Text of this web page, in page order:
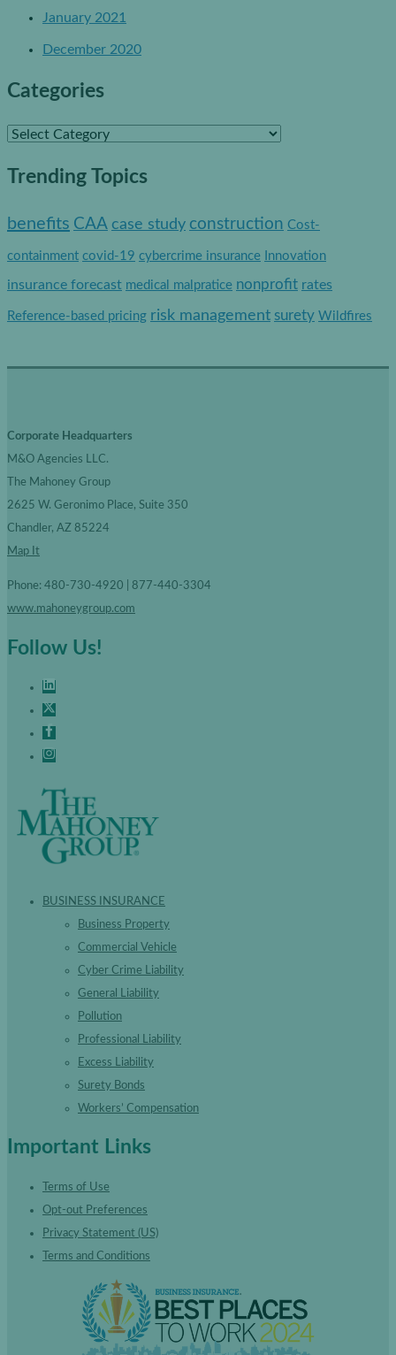
January 2021
December 2020
Categories
C
e
Trending Topics
benefits CAA case study construction Cost-
containment covid-19 cybercrime insurance Innovation
insurance forecast medical malpratice nonprofit rates
Reference-based pricing risk management surety Wildfires
Corporate Headquarters
M&O Agencies LLC.
The Mahoney Group
2625 W. Geronimo Place, Suite 350
Chandler, AZ 85224
Map It
Phone: 480-730-4920 | 877-440-3304
www.mahoneygroup.com
Follow Us!
BUSINESS INSURANCE
Business Property
Commercial Vehicle
Cyber Crime Liability
General Liability
Pollution
Professional Liability
Excess Liability
Surety Bonds
Workers’ Compensation
Important Links
Terms of Use
Opt-out Preferences
Privacy Statement (US)
Terms and Conditions